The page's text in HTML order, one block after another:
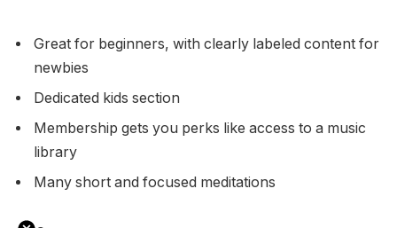
Great for beginners, with clearly labeled content for
newbies
Dedicated kids section
Membership gets you perks like access to a music
library
Many short and focused meditations